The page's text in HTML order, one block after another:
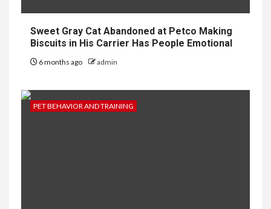
Sweet Gray Cat Abandoned at Petco Making
Biscuits in His Carrier Has People Emotional
6 months ago admin
PET BEHAVIOR AND TRAINING